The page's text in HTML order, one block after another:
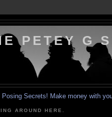
PETEY G
Posing Secrets! Make money with
AROUND HERE.